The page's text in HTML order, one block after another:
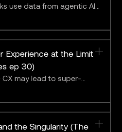
use data from agentic AI
customers know they
Experience at the Limit
ep 30)
may lead to super-
AI. The Derby Mill team
with League CEO
the Singularity (The